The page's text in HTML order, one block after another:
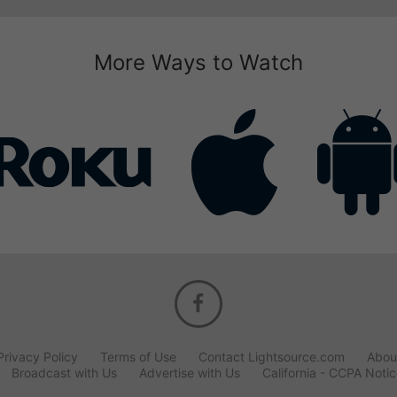
More Ways to Watch
Policy Terms of Use Contact Lightsource.com
Broadcast with Us
Advertise with Us California - CCPA